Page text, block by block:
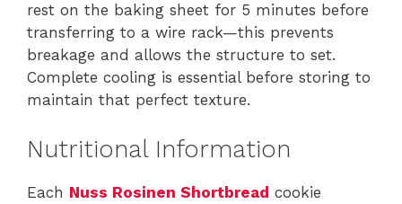
rest on the baking sheet for 5 minutes before
transferring to a wire rack—this prevents
breakage and allows the structure to set.
Complete cooling is essential before storing to
maintain that perfect texture.
Nutritional Information
Each Nuss Rosinen Shortbread cookie